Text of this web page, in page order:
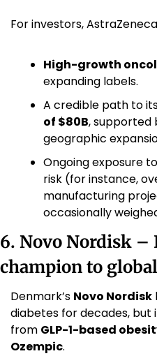
For investors,
High-growth
expanding labels.
A credible path to
of $80B, supported
geographic
Ongoing exposure
risk (for instance,
manufacturing
occasionally
6. Novo Nordisk –
champion to
Denmark’s Novo Nordisk
diabetes for decades,
from GLP-1-based
Ozempic.